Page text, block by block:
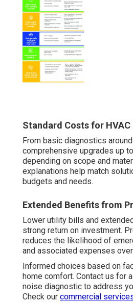
Standard Costs for HVAC
From basic diagnostics
comprehensive upgrades up
depending on scope and
explanations help match
budgets and needs.
Extended Benefits from
Lower utility bills and
strong return on investment.
reduces the likelihood of
and associated expenses
Informed choices based on
home comfort. Contact us for
noise diagnostic to address
Check our commercial